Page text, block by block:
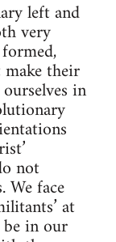
left and
very
their
in
not
face
at
in our